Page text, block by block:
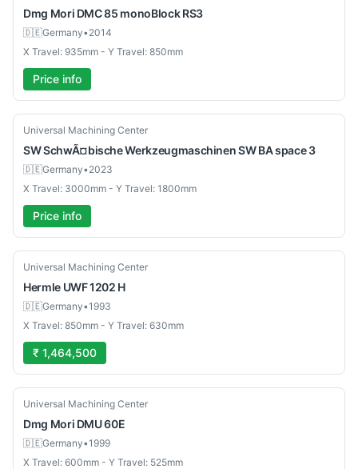
Dmg Mori DMC 85 monoBlock RS3
🇩🇪Germany•2014
X Travel: 935mm - Y Travel: 850mm
Price info
Used
Universal Machining Center
SW SchwÃ¤bische WerkzeugmaschinenSW BA space 3
🇩🇪Germany•2023
X Travel: 3000mm - Y Travel: 1800mm
Price info
Used
Universal Machining Center
Hermle UWF 1202 H
🇩🇪Germany•1993
X Travel: 850mm - Y Travel: 630mm
₹ 1,464,500
Used
Universal Machining Center
Dmg Mori DMU 60E
🇩🇪Germany•1999
X Travel: 600mm - Y Travel: 525mm